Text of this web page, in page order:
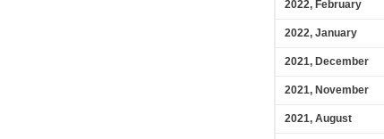
2022, February
2022, January
2021, December
2021, November
2021, August